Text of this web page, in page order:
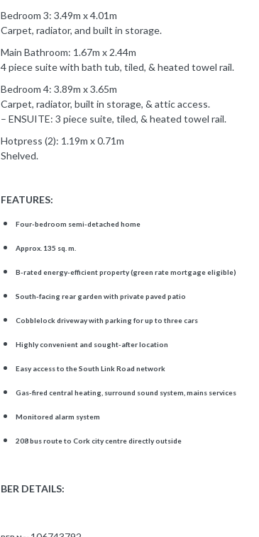
Bedroom 3: 3.49m x 4.01m
Carpet, radiator, and built in storage.
Main Bathroom: 1.67m x 2.44m
4 piece suite with bath tub, tiled, & heated towel rail.
Bedroom 4: 3.89m x 3.65m
Carpet, radiator, built in storage, & attic access.
– ENSUITE: 3 piece suite, tiled, & heated towel rail.
Hotpress (2): 1.19m x 0.71m
Shelved.
FEATURES:
Four-bedroom semi-detached home
Approx. 135 sq. m.
B-rated energy-efficient property (green rate mortgage eligible)
South-facing rear garden with private paved patio
Cobblelock driveway with parking for up to three cars
Highly convenient and sought-after location
Easy access to the South Link Road network
Gas-fired central heating, surround sound system, mains services
Monitored alarm system
208 bus route to Cork city centre directly outside
BER DETAILS: